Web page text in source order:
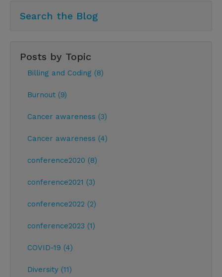
Search the Blog
Posts by Topic
Billing and Coding (8)
Burnout (9)
Cancer awareness (3)
Cancer awareness (4)
conference2020 (8)
conference2021 (3)
conference2022 (2)
conference2023 (1)
COVID-19 (4)
Diversity (11)